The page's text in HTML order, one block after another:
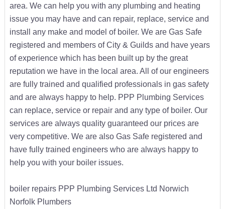
area. We can help you with any plumbing and heating
issue you may have and can repair, replace, service and
install any make and model of boiler. We are Gas Safe
registered and members of City & Guilds and have years
of experience which has been built up by the great
reputation we have in the local area. All of our engineers
are fully trained and qualified professionals in gas safety
and are always happy to help. PPP Plumbing Services
can replace, service or repair and any type of boiler. Our
services are always quality guaranteed our prices are
very competitive. We are also Gas Safe registered and
have fully trained engineers who are always happy to
help you with your boiler issues.
boiler repairs PPP Plumbing Services Ltd Norwich
Norfolk Plumbers